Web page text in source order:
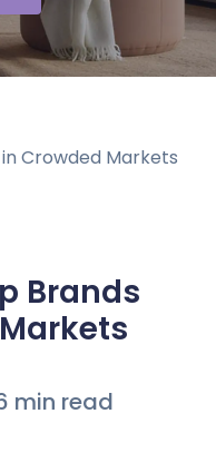
in Crowded Markets
Brands
min read